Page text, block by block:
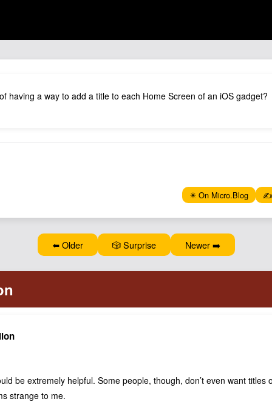
having a way to add a title to each Home Screen of an iOS gadget?
✴️ On Micro.Blog ✍️
⬅️ Older 🎲 Surprise Newer ➡️
be extremely helpful. Some people, though, don’t even want titles
strange to me.